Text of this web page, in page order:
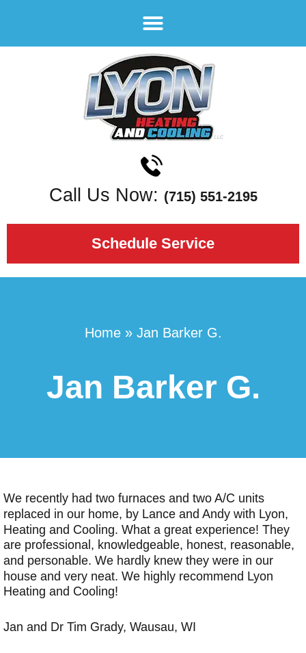
Call Us Now: (715) 551-2195
Schedule Service
Home» Jan Barker G.
Jan Barker G.
We recently had two furnaces and two A/C units
replaced in our home, by Lance and Andy with Lyon,
Heating and Cooling. What a great experience! They
are professional, knowledgeable, honest, reasonable,
and personable. We hardly knew they were in our
house and very neat. We highly recommend Lyon
Heating and Cooling!
Jan and Dr Tim Grady, Wausau, WI